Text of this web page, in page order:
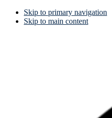
Skip to primary navigation
Skip to main content